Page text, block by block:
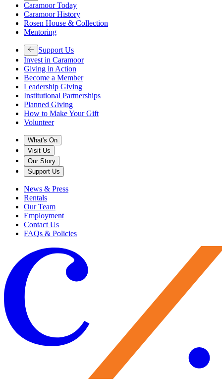
Caramoor Today
Caramoor History
Rosen House & Collection
Mentoring
Support Us
Invest in Caramoor
Giving in Action
Become a Member
Leadership Giving
Institutional Partnerships
Planned Giving
How to Make Your Gift
Volunteer
What's On
Visit Us
Our Story
Support Us
News & Press
Rentals
Our Team
Employment
Contact Us
FAQs & Policies